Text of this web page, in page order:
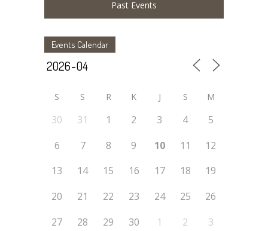
Past Events
Events Calendar
S S R K J S M
30 31 1 2 3 4
5
6
7 8 9 10 11
12
13
14 15 16 17 18
19
20
21 22 23 24 25
26
27
28 29 30 1 2 3